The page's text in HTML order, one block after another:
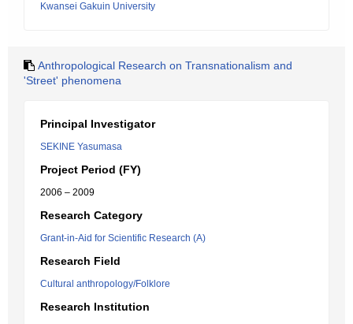
Kwansei Gakuin University
Anthropological Research on Transnationalism and
'Street' phenomena
Principal Investigator
SEKINE Yasumasa
Project Period (FY)
2006 – 2009
Research Category
Grant-in-Aid for Scientific Research (A)
Research Field
Cultural anthropology/Folklore
Research Institution